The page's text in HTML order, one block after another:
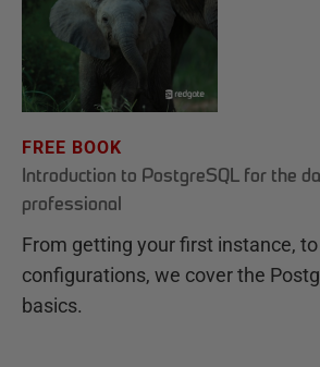
FREE BOOK
Introduction to PostgreSQL for the
professional
From getting your first instance,
configurations, we cover the
basics.